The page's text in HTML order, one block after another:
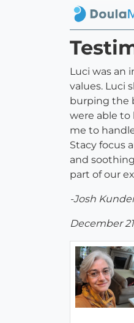
Luci was an
values. Luci
burping the
were able to
me to
Stacy focus
and
part of our
-Josh
December